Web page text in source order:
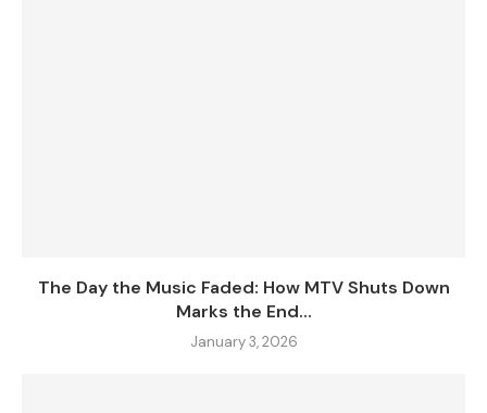
The Day the Music Faded: How MTV Shuts Down
Marks the End...
January 3, 2026